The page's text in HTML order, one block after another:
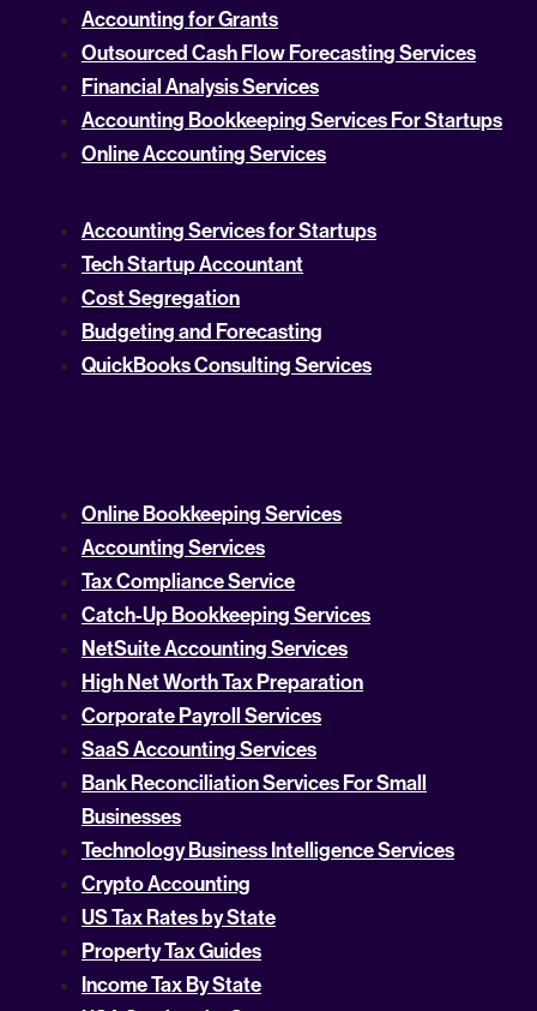
Accounting for Grants
Outsourced Cash Flow Forecasting Services
Financial Analysis Services
Accounting Bookkeeping Services For Startups
Online Accounting Services
Accounting Services for Startups
Tech Startup Accountant
Cost Segregation
Budgeting and Forecasting
QuickBooks Consulting Services
Online Bookkeeping Services
Accounting Services
Tax Compliance Service
Catch-Up Bookkeeping Services
NetSuite Accounting Services
High Net Worth Tax Preparation
Corporate Payroll Services
SaaS Accounting Services
Bank Reconciliation Services For Small
Businesses
Technology Business Intelligence Services
Crypto Accounting
US Tax Rates by State
Property Tax Guides
Income Tax By State